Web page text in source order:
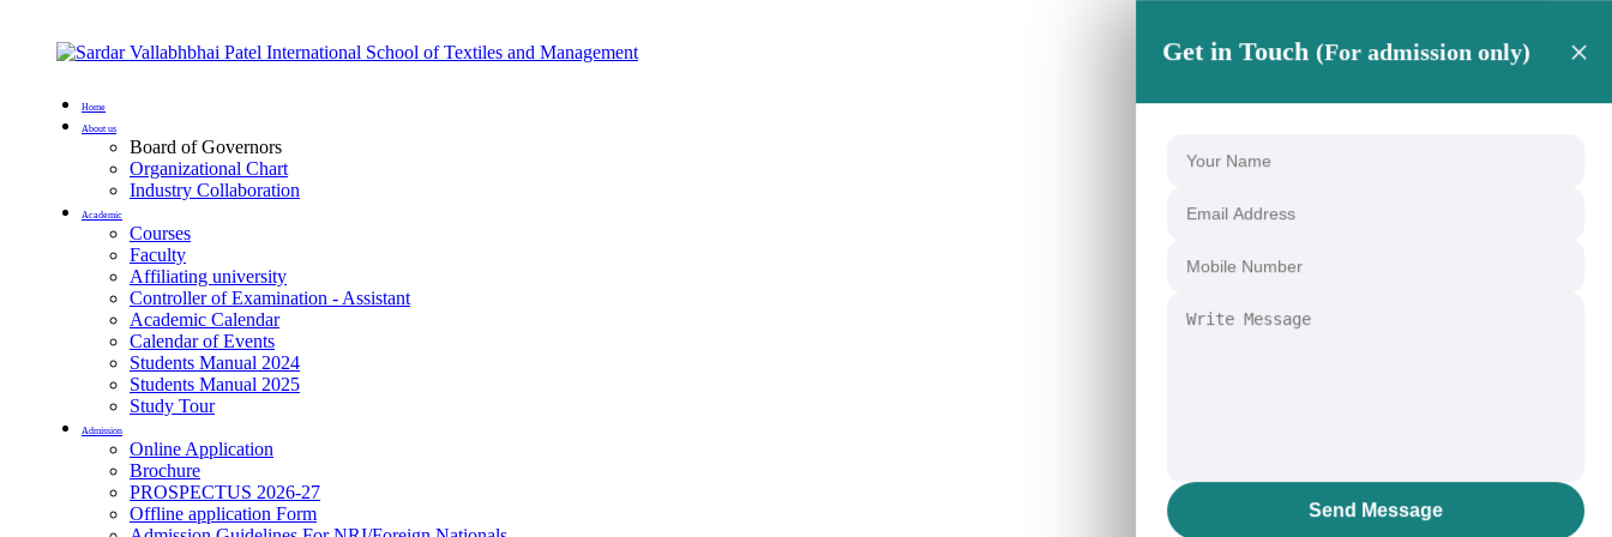
Home
About us
Board of Governors
Organizational Chart
Industry Collaboration
Academic
Courses
Faculty
Affiliating university
Controller of Examination - Assistant
Academic Calendar
Calendar of Events
Students Manual 2024
Students Manual 2025
Study Tour
Admission
Online Application
Brochure
PROSPECTUS 2026-27
Offline application Form
Get in Touch (For admission only) ×
Send Message